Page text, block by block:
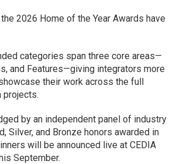
2026 Home of the Year Awards have
categories span three core areas—
and Features—giving integrators more
their work across the full
projects.
by an independent panel of industry
Silver, and Bronze honors awarded in
will be announced live at CEDIA
September.